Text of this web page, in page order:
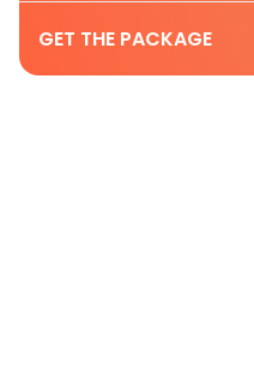
GET THE PACKAGE